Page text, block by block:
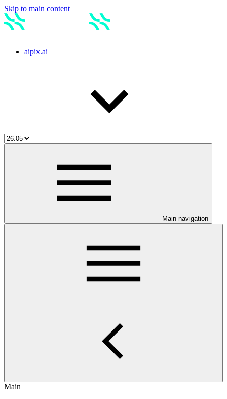
Skip to main content
aipix.ai
Main navigation
Main